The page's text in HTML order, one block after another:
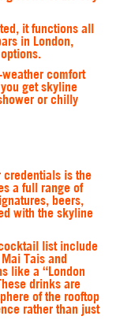
it functions all
in London,
comfort
get skyline
or chilly
credentials is the
a full range of
beers,
with the skyline
list include
Tais and
like a “London
drinks are
of the rooftop
rather than just